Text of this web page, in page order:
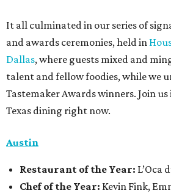
It all culminated in our series of
and awards ceremonies, held in
Dallas, where guests mixed and
talent and fellow foodies, while we
Tastemaker Awards winners. Join
Texas dining right now.
Austin
Restaurant of the Year: L’Oca
Chef of the Year: Kevin Fink,